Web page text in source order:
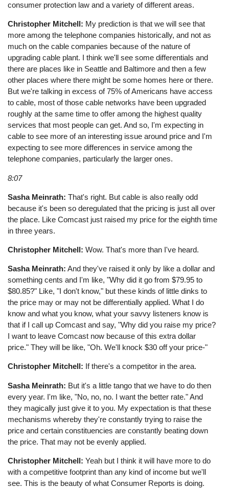
consumer protection law and a variety of different areas.
Christopher Mitchell: My prediction is that we will see that
more among the telephone companies historically, and not as
much on the cable companies because of the nature of
upgrading cable plant. I think we'll see some differentials and
there are places like in Seattle and Baltimore and then a few
other places where there might be some homes here or there.
But we're talking in excess of 75% of Americans have access
to cable, most of those cable networks have been upgraded
roughly at the same time to offer among the highest quality
services that most people can get. And so, I'm expecting in
cable to see more of an interesting issue around price and I'm
expecting to see more differences in service among the
telephone companies, particularly the larger ones.
8:07
Sasha Meinrath: That's right. But cable is also really odd
because it's been so deregulated that the pricing is just all over
the place. Like Comcast just raised my price for the eighth time
in three years.
Christopher Mitchell: Wow. That's more than I've heard.
Sasha Meinrath: And they've raised it only by like a dollar and
something cents and I'm like, "Why did it go from $79.95 to
$80.85?" Like, "I don't know," but these kinds of little dinks to
the price may or may not be differentially applied. What I do
know and what you know, what your savvy listeners know is
that if I call up Comcast and say, "Why did you raise my price?
I want to leave Comcast now because of this extra dollar
price." They will be like, "Oh. We'll knock $30 off your price-"
Christopher Mitchell: If there's a competitor in the area.
Sasha Meinrath: But it's a little tango that we have to do then
every year. I'm like, "No, no, no. I want the better rate." And
they magically just give it to you. My expectation is that these
mechanisms whereby they're constantly trying to raise the
price and certain constituencies are constantly beating down
the price. That may not be evenly applied.
Christopher Mitchell: Yeah but I think it will have more to do
with a competitive footprint than any kind of income but we'll
see. This is the beauty of what Consumer Reports is doing.